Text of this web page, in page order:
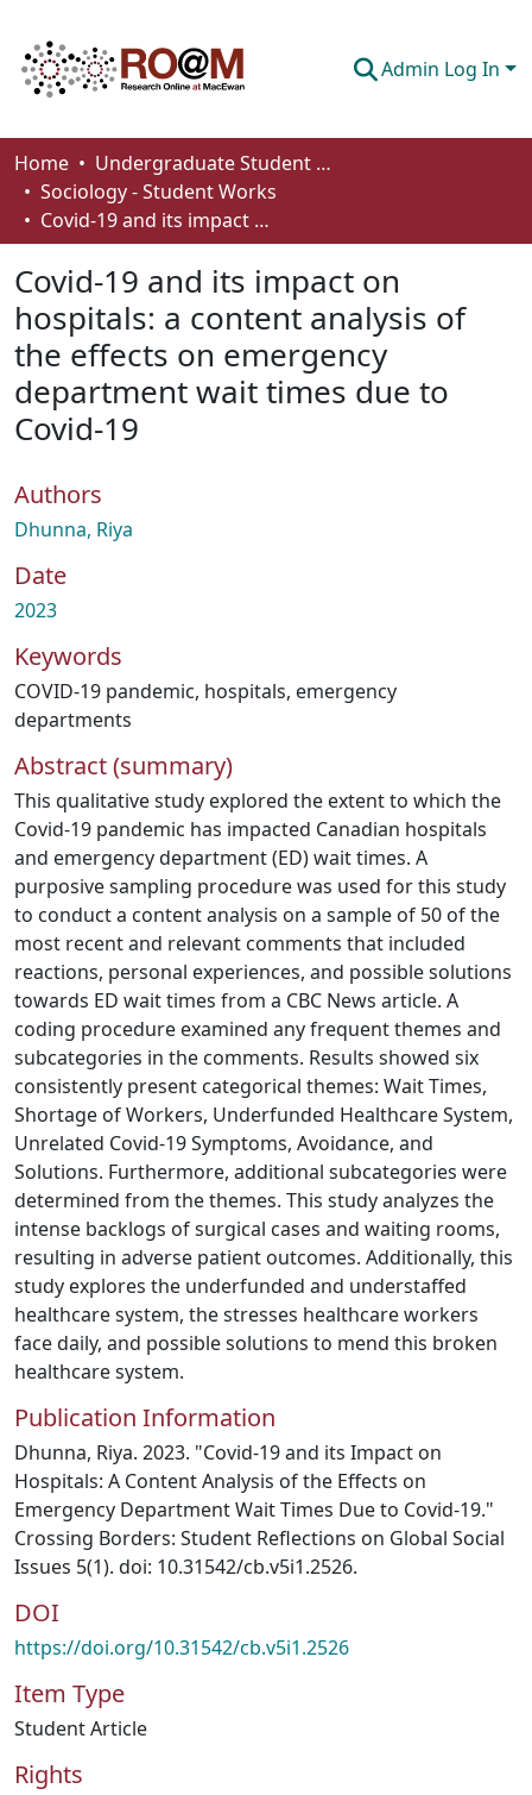
Admin Log In
Communities & Collections
Browse
About
How To Deposit
Home
Undergraduate Student Works
Sociology - Student Works
Covid-19 and its impact on hospitals: a content analysis of the effects on emergency department wait times due to Covid-19
Covid-19 and its impact on
hospitals: a content analysis of
the effects on emergency
department wait times due to
Covid-19
Authors
Dhunna, Riya
Date
2023
Keywords
COVID-19 pandemic, hospitals, emergency
departments
Abstract (summary)
This qualitative study explored the extent to which the
Covid-19 pandemic has impacted Canadian hospitals
and emergency department (ED) wait times. A
purposive sampling procedure was used for this study
to conduct a content analysis on a sample of 50 of the
most recent and relevant comments that included
reactions, personal experiences, and possible solutions
towards ED wait times from a CBC News article. A
coding procedure examined any frequent themes and
subcategories in the comments. Results showed six
consistently present categorical themes: Wait Times,
Shortage of Workers, Underfunded Healthcare System,
Unrelated Covid-19 Symptoms, Avoidance, and
Solutions. Furthermore, additional subcategories were
determined from the themes. This study analyzes the
intense backlogs of surgical cases and waiting rooms,
resulting in adverse patient outcomes. Additionally, this
study explores the underfunded and understaffed
healthcare system, the stresses healthcare workers
face daily, and possible solutions to mend this broken
healthcare system.
Publication Information
Dhunna, Riya. 2023. "Covid-19 and its Impact on
Hospitals: A Content Analysis of the Effects on
Emergency Department Wait Times Due to Covid-19."
Crossing Borders: Student Reflections on Global Social
Issues 5(1). doi: 10.31542/cb.v5i1.2526.
DOI
https://doi.org/10.31542/cb.v5i1.2526
Item Type
Student Article
Rights